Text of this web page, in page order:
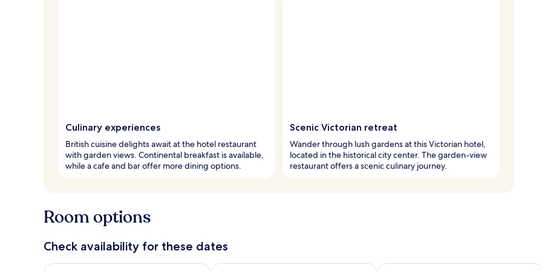
Culinary experiences
British cuisine delights await at the hotel restaurant
with garden views. Continental breakfast is available,
while a cafe and bar offer more dining options.
Scenic Victorian retreat
Wander through lush gardens at this Victorian hotel,
located in the historical city center. The garden-view
restaurant offers a scenic culinary journey.
Room options
Check availability for these dates